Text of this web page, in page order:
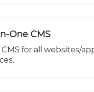
One CMS
for all websites/